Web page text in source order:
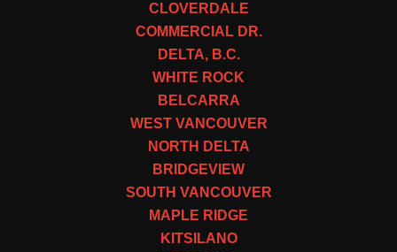
CLOVERDALE
COMMERCIAL DR.
DELTA, B.C.
WHITE ROCK
BELCARRA
WEST VANCOUVER
NORTH DELTA
BRIDGEVIEW
SOUTH VANCOUVER
MAPLE RIDGE
KITSILANO